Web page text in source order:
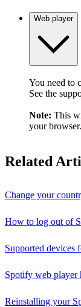
Web player
You need to
See the
Note: This
your browser.
Related
Change your
How to log out of
Supported devices
Spotify web player
Reinstalling your